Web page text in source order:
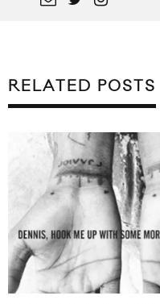
RELATED POSTS